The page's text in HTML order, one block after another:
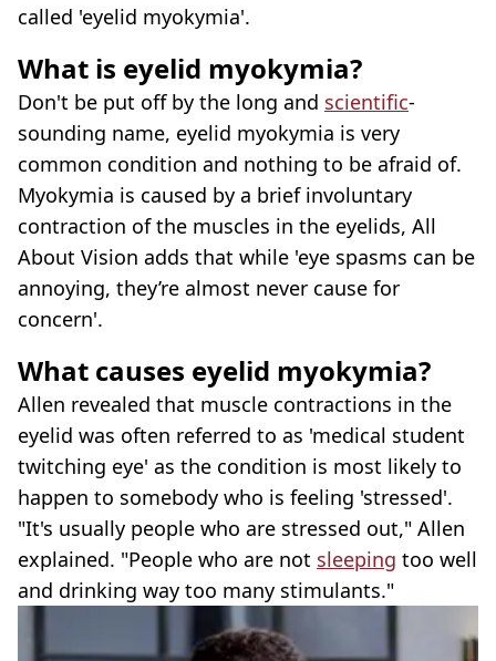
called 'eyelid myokymia'.
What is eyelid myokymia?
Don't be put off by the long and scientific-
sounding name, eyelid myokymia is very
common condition and nothing to be afraid of.
Myokymia is caused by a brief involuntary
contraction of the muscles in the eyelids, All
About Vision adds that while 'eye spasms can be
annoying, they’re almost never cause for
concern'.
What causes eyelid myokymia?
Allen revealed that muscle contractions in the
eyelid was often referred to as 'medical student
twitching eye' as the condition is most likely to
happen to somebody who is feeling 'stressed'.
"It's usually people who are stressed out," Allen
explained. "People who are not sleeping too well
and drinking way too many stimulants."